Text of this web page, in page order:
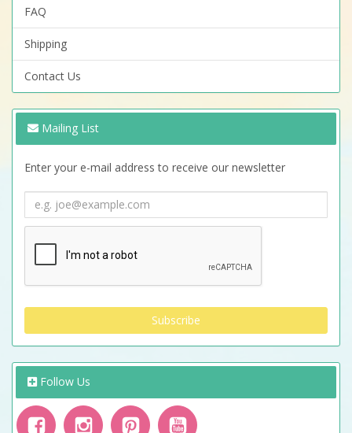
FAQ
Shipping
Contact Us
Mailing List
Enter your e-mail address to receive our newsletter
Follow Us